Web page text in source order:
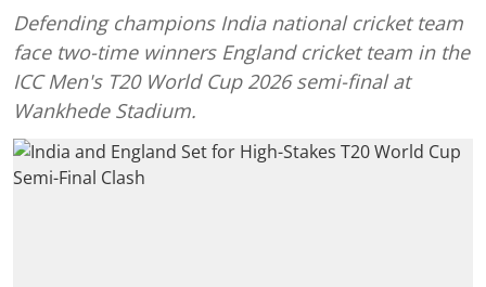
Defending champions India national cricket team
face two-time winners England cricket team in the
ICC Men's T20 World Cup 2026 semi-final at
Wankhede Stadium.